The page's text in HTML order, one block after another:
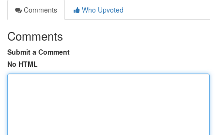
Comments
Who Upvoted
Comments
Submit a Comment
No HTML